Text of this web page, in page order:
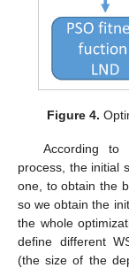
Figure 4.
According to
process, the initial
one, to obtain the
so we obtain the
the whole
define different
(the size of the